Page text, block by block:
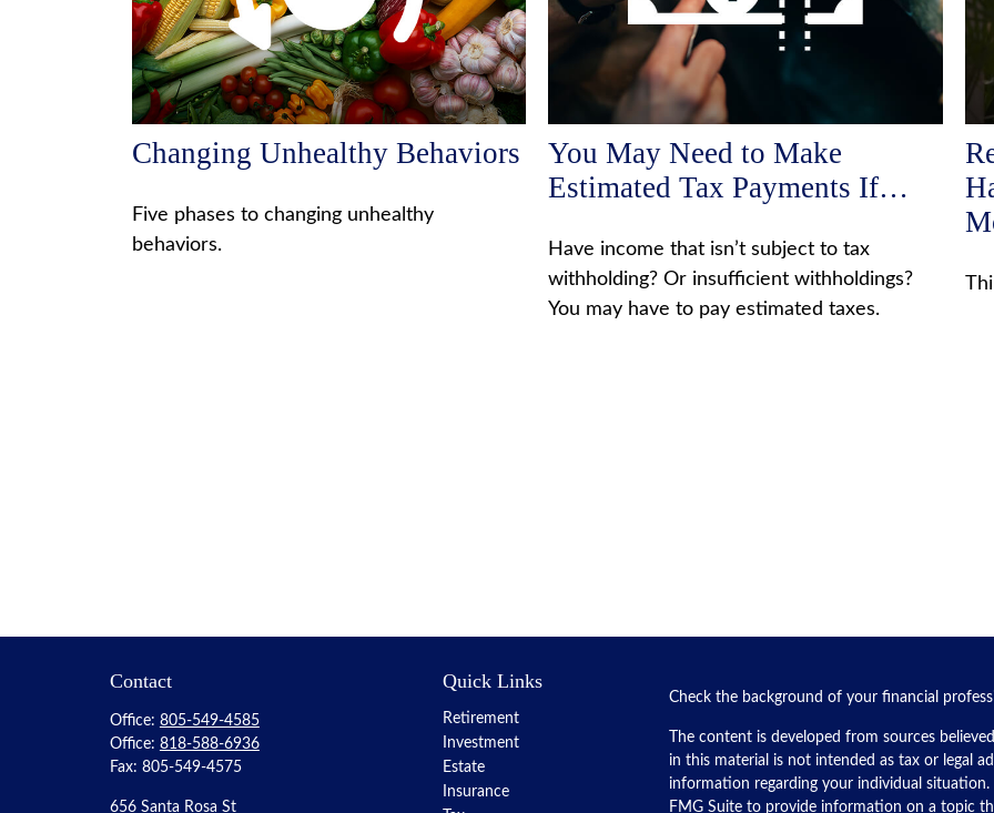
Changing Unhealthy Behaviors
Five phases to changing unhealthy
behaviors.
You May Need to Make
Estimated Tax Payments If…
Have income that isn’t subject to tax
withholding? Or insufficient withholdings?
You may have to pay estimated taxes.
Contact
Office: 805-549-4585
Office: 818-588-6936
Fax: 805-549-4575
656 Santa Rosa St
Quick Links
Retirement
Investment
Estate
Insurance
Check the background of your financial
The content is developed from sources
in this material is not intended as tax or legal
information regarding your individual
FMG Suite to provide information on a topic